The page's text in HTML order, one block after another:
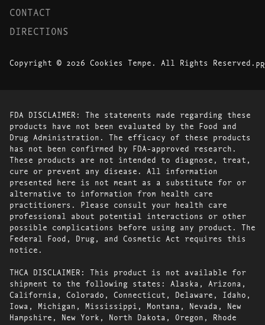
CONTACT
DIRECTIONS
Copyright © 2026 Cookies Tempe. All Rights Reserved.
FDA DISCLAIMER: The statements made regarding these
products have not been evaluated by the Food and
Drug Administration. The efficacy of these products
has not been confirmed by FDA-approved research.
These products are not intended to diagnose, treat,
cure or prevent any disease. All information
presented here is not meant as a substitute for or
alternative to information from health care
practitioners. Please consult your health care
professional about potential interactions or other
possible complications before using any product. The
Federal Food, Drug, and Cosmetic Act requires this
notice.
THCA DISCLAIMER: This product is not available for
shipment to the following states: Alaska, Arizona,
California, Colorado, Connecticut, Delaware, Idaho,
Iowa, Michigan, Mississippi, Montana, Nevada, New
Hampshire, New York, North Dakota, Oregon, Rhode